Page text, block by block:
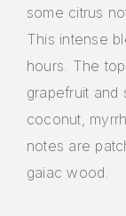
some citrus
This intense
hours. The
grapefruit and
coconut,
notes are
gaiac wood.